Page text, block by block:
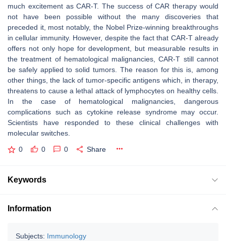
much excitement as CAR-T. The success of CAR therapy would
not have been possible without the many discoveries that
preceded it, most notably, the Nobel Prize-winning breakthroughs
in cellular immunity. However, despite the fact that CAR-T already
offers not only hope for development, but measurable results in
the treatment of hematological malignancies, CAR-T still cannot
be safely applied to solid tumors. The reason for this is, among
other things, the lack of tumor-specific antigens which, in therapy,
threatens to cause a lethal attack of lymphocytes on healthy cells.
In the case of hematological malignancies, dangerous
complications such as cytokine release syndrome may occur.
Scientists have responded to these clinical challenges with
molecular switches.
0 0 0 Share
Keywords
Information
Subjects: Immunology